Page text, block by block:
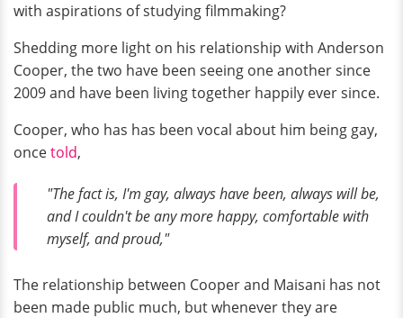
with aspirations of studying filmmaking?
Shedding more light on his relationship with Anderson
Cooper, the two have been seeing one another since
2009 and have been living together happily ever since.
Cooper, who has has been vocal about him being gay,
oncetold,
"The fact is, I'm gay, always have been, always will be,
and I couldn't be any more happy, comfortable with
myself, and proud,"
The relationship between Cooper and Maisani has not
been made public much, but whenever they are